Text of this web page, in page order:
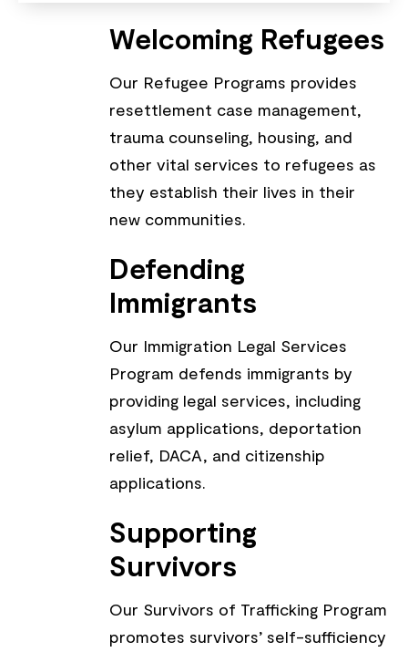
Welcoming Refugees
Our Refugee Programs provides
resettlement case management,
trauma counseling, housing, and
other vital services to refugees as
they establish their lives in their
new communities.
Defending
Immigrants
Our Immigration Legal Services
Program defends immigrants by
providing legal services, including
asylum applications, deportation
relief, DACA, and citizenship
applications.
Supporting
Survivors
Our Survivors of Trafficking Program
promotes survivors’ self-sufficiency